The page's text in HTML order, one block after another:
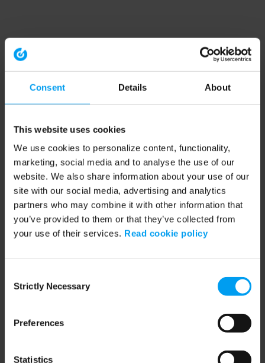
Consent Details About
This website uses cookies
We use cookies to personalize content, functionality,
marketing, social media and to analyse the use of our
website. We also share information about your use of our
site with our social media, advertising and analytics
partners who may combine it with other information that
you’ve provided to them or that they’ve collected from
your use of their services. Read cookie policy
Selection
Strictly Necessary
Preferences
Statistics